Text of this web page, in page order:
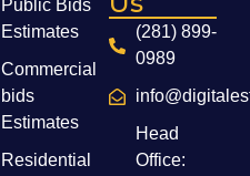
Public Bids
Estimates
Commercial
bids
Estimates
Residential
(281) 899-
0989
Head
Office: